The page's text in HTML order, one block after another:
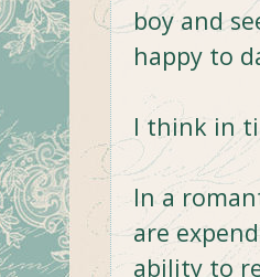
boy and
happy to
I think in
In a
are
ability to